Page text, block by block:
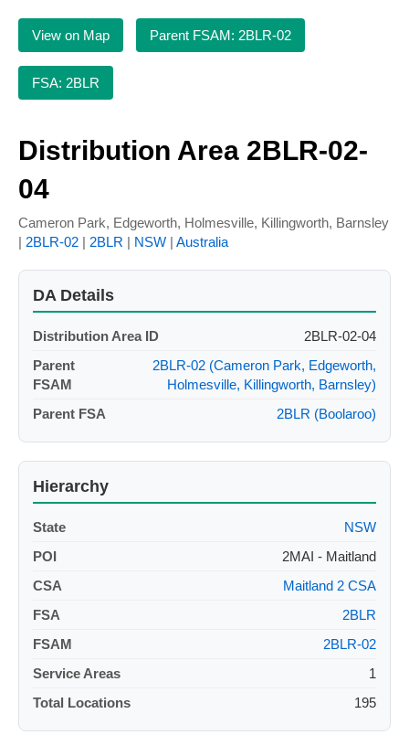
View on Map Parent FSAM: 2BLR-02
FSA: 2BLR
Distribution Area 2BLR-02-
04
Cameron Park, Edgeworth, Holmesville, Killingworth, Barnsley
| 2BLR-02 | 2BLR | NSW | Australia
DA Details
Distribution Area ID
2BLR-02-04
Parent
FSAM
2BLR-02 (Cameron Park, Edgeworth,
Holmesville, Killingworth, Barnsley)
Parent FSA
2BLR (Boolaroo)
Hierarchy
State
NSW
POI
2MAI - Maitland
CSA
Maitland 2 CSA
FSA
2BLR
FSAM
2BLR-02
Service Areas
1
Total Locations
195